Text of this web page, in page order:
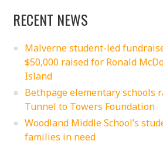
RECENT NEWS
Malverne student-led
$50,000 raised for Ronald
Island
Bethpage elementary schools
Tunnel to Towers Foundation
Woodland Middle School’s
families in need